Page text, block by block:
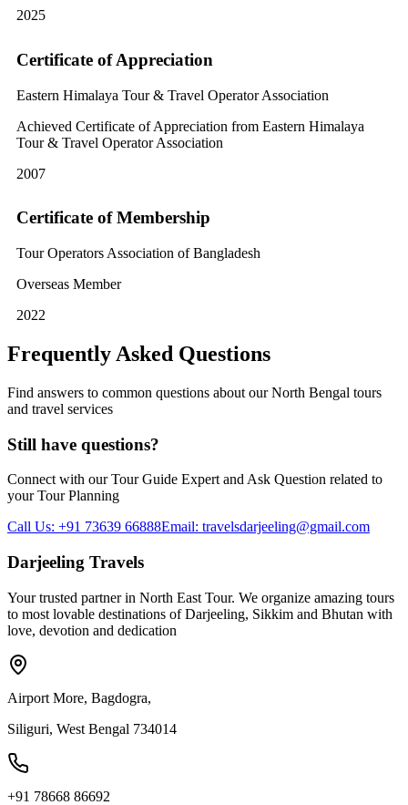
2025
Certificate of Appreciation
Eastern Himalaya Tour & Travel Operator Association
Achieved Certificate of Appreciation from Eastern Himalaya
Tour & Travel Operator Association
2007
Certificate of Membership
Tour Operators Association of Bangladesh
Overseas Member
2022
Frequently Asked Questions
Find answers to common questions about our North Bengal tours
and travel services
Still have questions?
Connect with our Tour Guide Expert and Ask Question related to
your Tour Planning
Call Us: +91 73639 66888Email: travelsdarjeeling@gmail.com
Darjeeling Travels
Your trusted partner in North East Tour. We organize amazing tours
to most lovable destinations of Darjeeling, Sikkim and Bhutan with
love, devotion and dedication
Airport More, Bagdogra,
Siliguri, West Bengal 734014
+91 78668 86692